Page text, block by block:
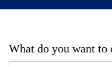
What do you want to